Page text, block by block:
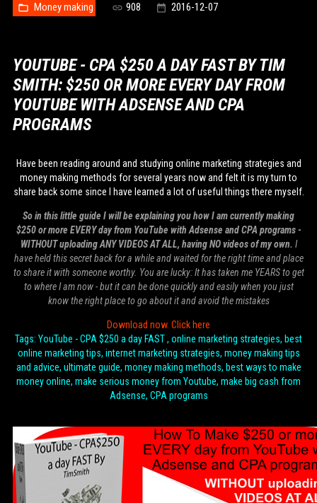
Money making 908 2016-12-07
YOUTUBE - CPA $250 A DAY FAST BY TIM
SMITH: $250 OR MORE EVERY DAY FROM
YOUTUBE WITH ADSENSE AND CPA
PROGRAMS
Have been reading around and studying online marketing strategies and
money making methods for several years now and felt it is my turn to
share back some since I have learned a lot of useful things there myself.
So in this little guide I will be explaining you how I am currently making
$250 or more EVERY day from YouTube with Adsense and CPA programs -
WITHOUT uploading ANY VIDEOS AT ALL, having NO videos of my own. I
have held this secret back for a while and waited for the right time and place
to share it with someone worthy. You are lucky: It has taken me YEARS to get
to where I am now - but it can be done quickly and easily when you just
know the right place to go about it and avoid the mistakes
Download now. Click here
Tags: YouTube - CPA $250 a day FAST , online marketing strategies, best
online marketing tips, internet marketing strategies, money making tips
and advice, ultimate guide, money making methods, best ways to make
money online, make serious money from Youtube, make big cash from
Adsense, CPA programs